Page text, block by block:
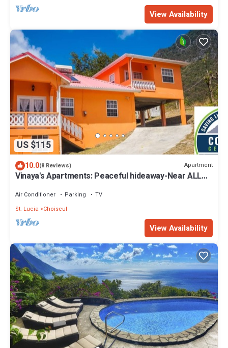
View Availability
US $115
10.0(8 Reviews) Apartment
Vinaya's Apartments: Peaceful hideaway-Near ALL
Air Conditioner Parking
TV
St. Lucia
Choiseul
View Availability